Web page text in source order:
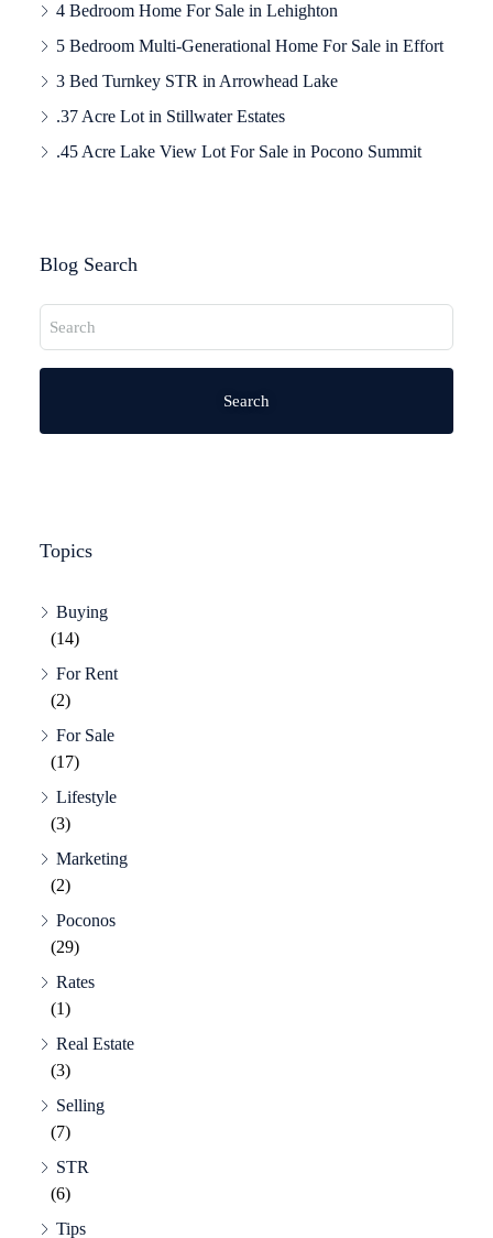
4 Bedroom Home For Sale in Lehighton
5 Bedroom Multi-Generational Home For Sale in Effort
3 Bed Turnkey STR in Arrowhead Lake
.37 Acre Lot in Stillwater Estates
.45 Acre Lake View Lot For Sale in Pocono Summit
Blog Search
Search
Topics
Buying
(14)
For Rent
(2)
For Sale
(17)
Lifestyle
(3)
Marketing
(2)
Poconos
(29)
Rates
(1)
Real Estate
(3)
Selling
(7)
STR
(6)
Tips